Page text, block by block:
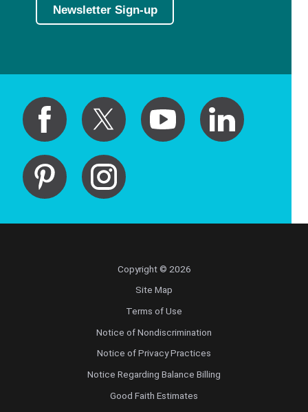
Newsletter Sign-up
Copyright © 2026
Site Map
Terms of Use
Notice of Nondiscrimination
Notice of Privacy Practices
Notice Regarding Balance Billing
Good Faith Estimates